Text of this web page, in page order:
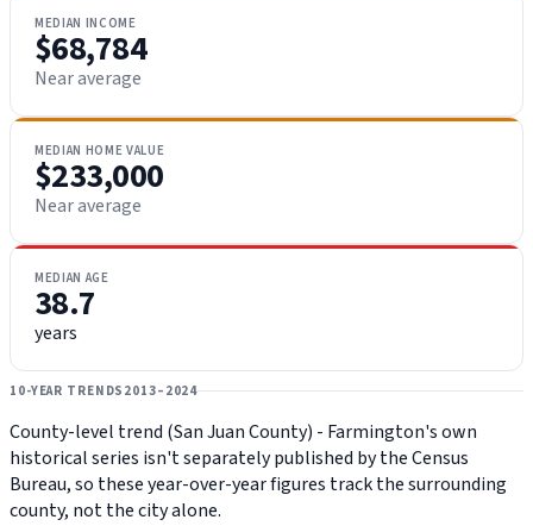
MEDIAN INCOME
$68,784
Near average
MEDIAN HOME VALUE
$233,000
Near average
MEDIAN AGE
38.7
years
10-YEAR TRENDS 2013–2024
County-level trend (San Juan County) - Farmington's own
historical series isn't separately published by the Census
Bureau, so these year-over-year figures track the surrounding
county, not the city alone.